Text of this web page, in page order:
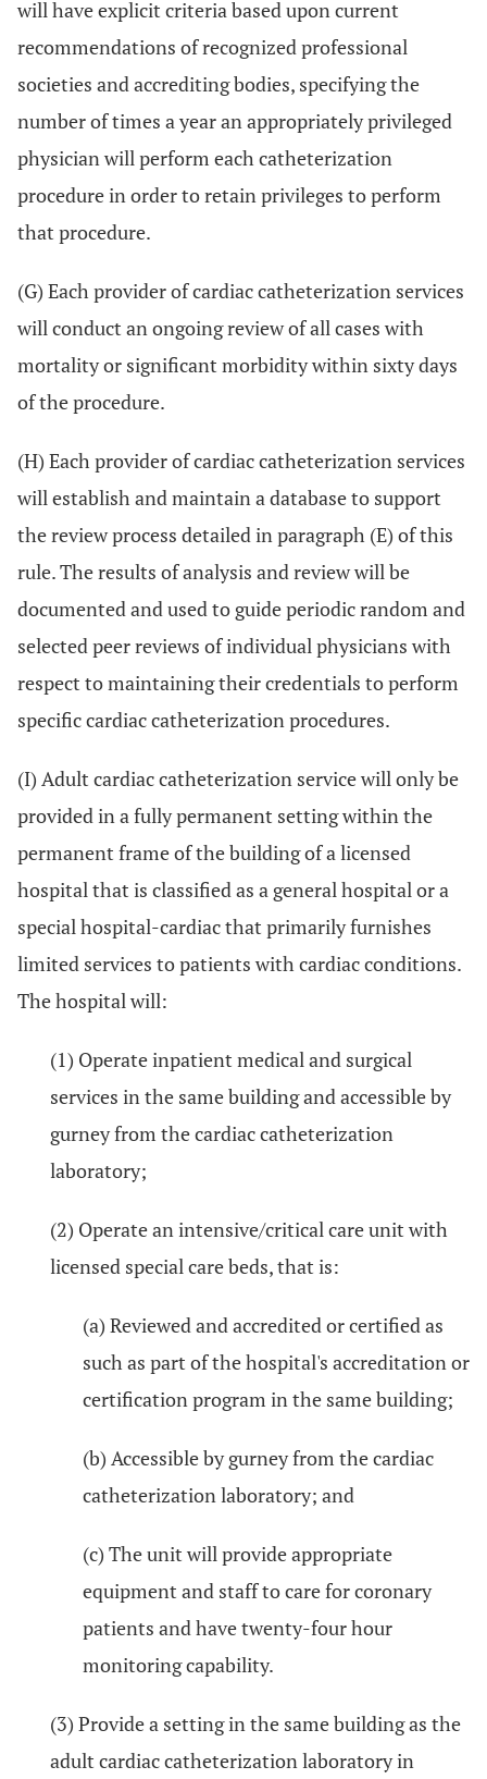
will have explicit criteria based upon current
recommendations of recognized professional
societies and accrediting bodies, specifying the
number of times a year an appropriately privileged
physician will perform each catheterization
procedure in order to retain privileges to perform
that procedure.
(G) Each provider of cardiac catheterization services
will conduct an ongoing review of all cases with
mortality or significant morbidity within sixty days
of the procedure.
(H) Each provider of cardiac catheterization services
will establish and maintain a database to support
the review process detailed in paragraph (E) of this
rule. The results of analysis and review will be
documented and used to guide periodic random and
selected peer reviews of individual physicians with
respect to maintaining their credentials to perform
specific cardiac catheterization procedures.
(I) Adult cardiac catheterization service will only be
provided in a fully permanent setting within the
permanent frame of the building of a licensed
hospital that is classified as a general hospital or a
special hospital-cardiac that primarily furnishes
limited services to patients with cardiac conditions.
The hospital will:
(1) Operate inpatient medical and surgical
services in the same building and accessible by
gurney from the cardiac catheterization
laboratory;
(2) Operate an intensive/critical care unit with
licensed special care beds, that is:
(a) Reviewed and accredited or certified as
such as part of the hospital's accreditation or
certification program in the same building;
(b) Accessible by gurney from the cardiac
catheterization laboratory; and
(c) The unit will provide appropriate
equipment and staff to care for coronary
patients and have twenty-four hour
monitoring capability.
(3) Provide a setting in the same building as the
adult cardiac catheterization laboratory in